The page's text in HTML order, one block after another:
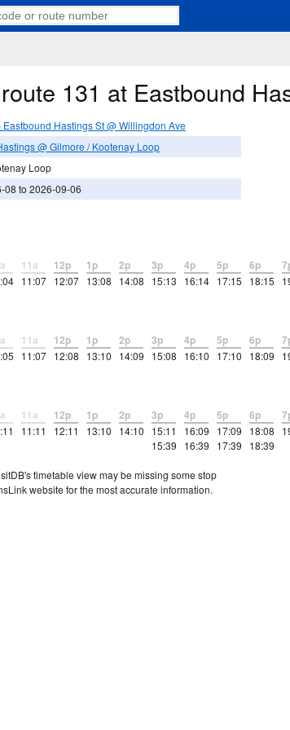
131 at Eastbound
Hastings St @ Willingdon Ave
@ Gilmore / Kootenay Loop
Loop
08 to 2026-09-06
11a
11:07
12p
12:07
1p
13:08
2p
14:08
3p
15:13
4p
16:14
5p
17:15
6p
18:15
11a
11:07
12p
12:08
1p
13:10
2p
14:09
3p
15:08
4p
16:10
5p
17:10
6p
18:09
11a
11:11
12p
12:11
1p
13:10
2p
14:10
3p
15:11
15:39
4p
16:09
16:39
5p
17:09
17:39
6p
18:08
18:39
timetable view may be missing some stop
website for the most accurate information.